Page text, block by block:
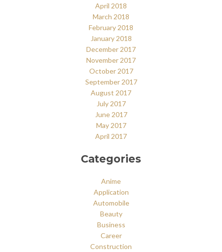
April 2018
March 2018
February 2018
January 2018
December 2017
November 2017
October 2017
September 2017
August 2017
July 2017
June 2017
May 2017
April 2017
Categories
Anime
Application
Automobile
Beauty
Business
Career
Construction